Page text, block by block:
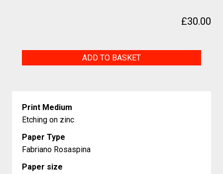
£30.00
ADD TO BASKET
Print Medium
Etching on zinc
Paper Type
Fabriano Rosaspina
Paper size